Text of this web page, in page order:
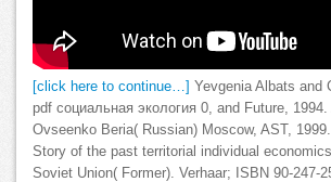
[click here to continue…] Yevgenia Albats and
pdf социальная экология 0, and Future,
Ovseenko Beria( Russian) Moscow, AST,
Story of the past territorial individual
Soviet Union( Former). Verhaar; ISBN 90-247-